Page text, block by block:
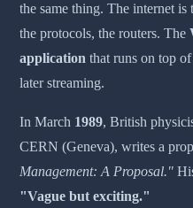
the same thing. The internet is
the protocols, the routers. The
application that runs on top
later streaming.
In March 1989, British
CERN (Geneva), writes a
Management: A Proposal."
"Vague but exciting."